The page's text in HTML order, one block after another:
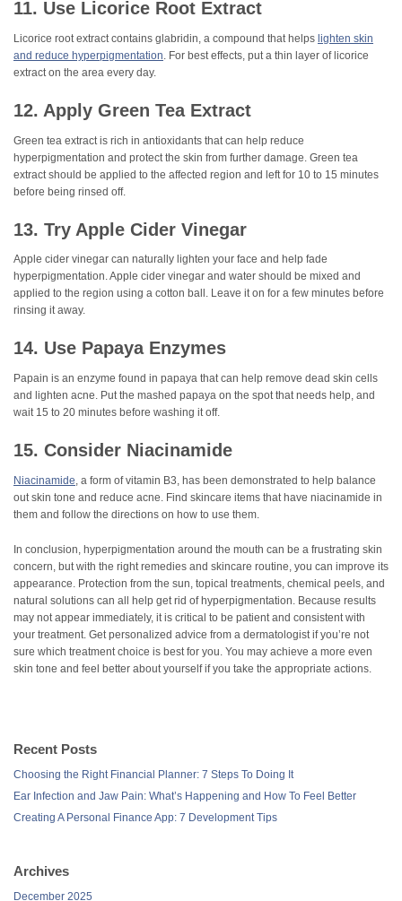
11. Use Licorice Root Extract
Licorice root extract contains glabridin, a compound that helps lighten skin
and reduce hyperpigmentation. For best effects, put a thin layer of licorice
extract on the area every day.
12. Apply Green Tea Extract
Green tea extract is rich in antioxidants that can help reduce
hyperpigmentation and protect the skin from further damage. Green tea
extract should be applied to the affected region and left for 10 to 15 minutes
before being rinsed off.
13. Try Apple Cider Vinegar
Apple cider vinegar can naturally lighten your face and help fade
hyperpigmentation. Apple cider vinegar and water should be mixed and
applied to the region using a cotton ball. Leave it on for a few minutes before
rinsing it away.
14. Use Papaya Enzymes
Papain is an enzyme found in papaya that can help remove dead skin cells
and lighten acne. Put the mashed papaya on the spot that needs help, and
wait 15 to 20 minutes before washing it off.
15. Consider Niacinamide
Niacinamide, a form of vitamin B3, has been demonstrated to help balance
out skin tone and reduce acne. Find skincare items that have niacinamide in
them and follow the directions on how to use them.
In conclusion, hyperpigmentation around the mouth can be a frustrating skin
concern, but with the right remedies and skincare routine, you can improve its
appearance. Protection from the sun, topical treatments, chemical peels, and
natural solutions can all help get rid of hyperpigmentation. Because results
may not appear immediately, it is critical to be patient and consistent with
your treatment. Get personalized advice from a dermatologist if you’re not
sure which treatment choice is best for you. You may achieve a more even
skin tone and feel better about yourself if you take the appropriate actions.
Recent Posts
Choosing the Right Financial Planner: 7 Steps To Doing It
Ear Infection and Jaw Pain: What’s Happening and How To Feel Better
Creating A Personal Finance App: 7 Development Tips
Archives
December 2025